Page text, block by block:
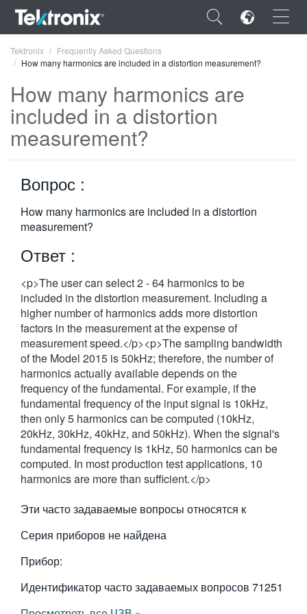
×
ENGLISH
FRANÇAIS
DEUTSCH
VIỆT NAM
한국어
繁體中文
Tektronix
Frequently Asked Questions
How many harmonics are included in a distortion measurement?
How many harmonics are
included in a distortion
measurement?
Вопрос :
How many harmonics are included in a distortion
measurement?
Ответ :
<p>The user can select 2 - 64 harmonics to be
included in the distortion measurement. Including a
higher number of harmonics adds more distortion
factors in the measurement at the expense of
measurement speed.</p><p>The sampling bandwidth
of the Model 2015 is 50kHz; therefore, the number of
harmonics actually available depends on the
frequency of the fundamental. For example, if the
fundamental frequency of the input signal is 10kHz,
then only 5 harmonics can be computed (10kHz,
20kHz, 30kHz, 40kHz, and 50kHz). When the signal's
fundamental frequency is 1kHz, 50 harmonics can be
computed. In most production test applications, 10
harmonics are more than sufficient.</p>
Эти часто задаваемые вопросы относятся к
Серия приборов не найдена
Прибор:
Идентификатор часто задаваемых вопросов 71251